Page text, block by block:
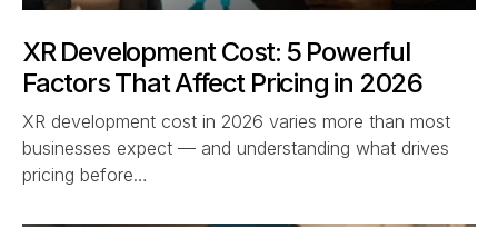
XR Development Cost: 5 Powerful
Factors That Affect Pricing in 2026
XR development cost in 2026 varies more than most
businesses expect — and understanding what drives
pricing before…